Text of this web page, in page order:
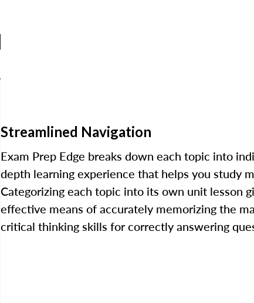
Streamlined Navigation
Exam Prep Edge breaks down each topic into
depth learning experience that helps you study
Categorizing each topic into its own unit lesson
effective means of accurately memorizing the
critical thinking skills for correctly answering